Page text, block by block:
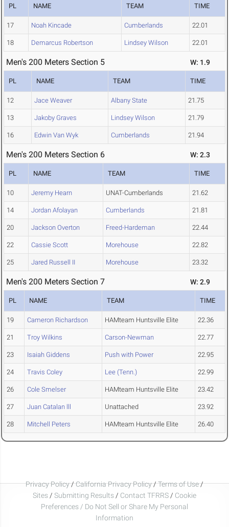
PL NAME TEAM TIME
17 Noah Kincade Cumberlands 22.01
18 Demarcus Robertson Lindsey Wilson 22.01
Men's 200 Meters Section 5 W: 1.9
PL NAME TEAM TIME
12 Jace Weaver Albany State 21.75
13 Jakoby Graves Lindsey Wilson 21.79
16 Edwin Van Wyk Cumberlands 21.94
Men's 200 Meters Section 6 W: 2.3
PL NAME TEAM TIME
10 Jeremy Hearn UNAT-Cumberlands 21.62
14 Jordan Afolayan Cumberlands 21.81
20 Jackson Overton Freed-Hardeman 22.44
22 Cassie Scott Morehouse 22.82
25 Jared Russell II Morehouse 23.32
Men's 200 Meters Section 7 W: 2.9
PL NAME TEAM TIME
19 Cameron Richardson HAMteam Huntsville Elite 22.36
21 Troy Wilkins Carson-Newman 22.77
23 Isaiah Giddens Push with Power 22.95
24 Travis Coley Lee (Tenn.) 22.99
26 Cole Smelser HAMteam Huntsville Elite 23.42
27 Juan Catalan lll Unattached 23.92
28 Mitchell Peters HAMteam Huntsville Elite 26.40
Privacy Policy/California Privacy Policy/Terms of Use/
Sites / Submitting Results / Contact TFRRS / Cookie
Preferences / Do Not Sell or Share My Personal
Information